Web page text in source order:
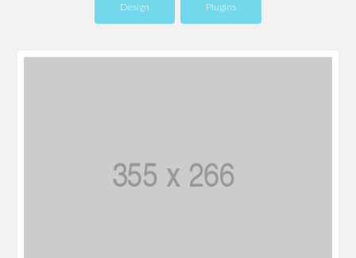
Design Plugins